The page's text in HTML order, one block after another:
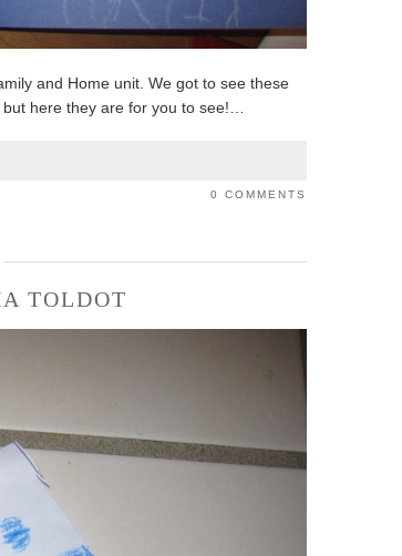
and Home unit. We got to see these
here they are for you to see!…
0 COMMENTS
TOLDOT